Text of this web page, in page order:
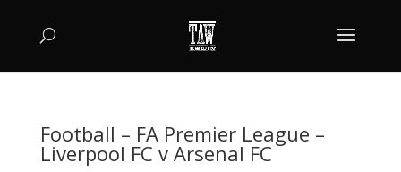
Football – FA Premier League –
Liverpool FC v Arsenal FC